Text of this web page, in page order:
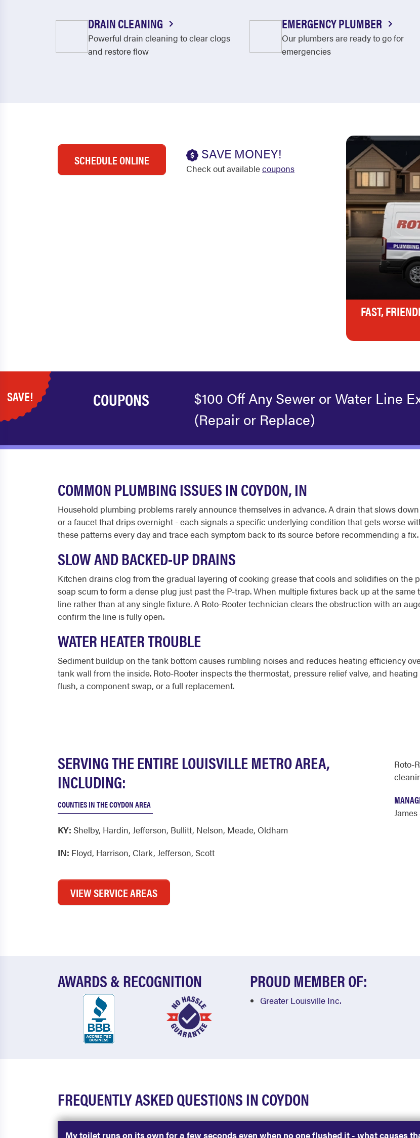
DRAIN CLEANING
Powerful drain cleaning to clear clogs
and restore flow
EMERGENCY PLUMBER
Our plumbers are ready to go for
emergencies
SCHEDULE ONLINE SAVE MONEY!
Check out availablecoupons
FAST,
SAVE! COUPONS
$100 Off Any Sewer or Water Line
(Repair or Replace)
COMMON PLUMBING ISSUES IN COYDON, IN
Household plumbing problems rarely announce themselves in advance. A drain that slows
or a faucet that drips overnight - each signals a specific underlying condition that gets worse
these patterns every day and trace each symptom back to its source before recommending a fix.
SLOW AND BACKED-UP DRAINS
Kitchen drains clog from the gradual layering of cooking grease that cools and solidifies on
soap scum to form a dense plug just past the P-trap. When multiple fixtures back up at the
line rather than at any single fixture. A Roto-Rooter technician clears the obstruction with an
confirm the line is fully open.
WATER HEATER TROUBLE
Sediment buildup on the tank bottom causes rumbling noises and reduces heating efficiency
tank wall from the inside. Roto-Rooter inspects the thermostat, pressure relief valve, and
flush, a component swap, or a full replacement.
SERVING THE ENTIRE LOUISVILLE METRO AREA,
INCLUDING:
COUNTIES IN THE COYDON AREA
KY: Shelby, Hardin, Jefferson, Bullitt, Nelson, Meade, Oldham
IN: Floyd, Harrison, Clark, Jefferson, Scott
VIEW SERVICE AREAS
Roto-
AWARDS & RECOGNITION PROUD MEMBER OF:
Greater Louisville Inc.
FREQUENTLY ASKED QUESTIONS IN COYDON
My toilet runs on its own for a few seconds even when no one flushed it - what causes